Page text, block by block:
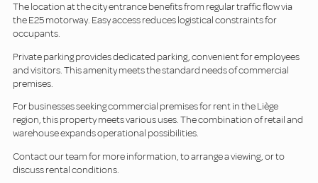
The location at the city entrance benefits from regular traffic flow via
the E25 motorway. Easy access reduces logistical constraints for
occupants.
Private parking provides dedicated parking, convenient for employees
and visitors. This amenity meets the standard needs of commercial
premises.
For businesses seeking commercial premises for rent in the Liège
region, this property meets various uses. The combination of retail and
warehouse expands operational possibilities.
Contact our team for more information, to arrange a viewing, or to
discuss rental conditions.